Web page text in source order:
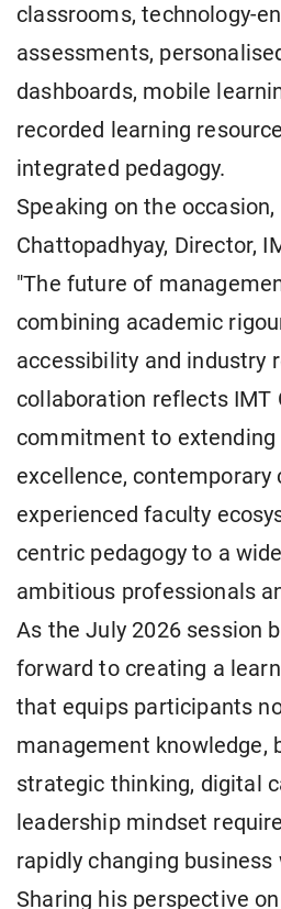
classrooms, technology-
assessments,
dashboards, mobile
recorded learning
integrated pedagogy.
Speaking on the occasion,
Chattopadhyay, Director,
"The future of
combining academic
accessibility and industry
collaboration reflects IMT
commitment to
excellence, contemporary
experienced faculty
centric pedagogy to a
ambitious professionals
As the July 2026 session
forward to creating a
that equips participants
management knowledge,
strategic thinking, digital
leadership mindset
rapidly changing business
Sharing his perspective